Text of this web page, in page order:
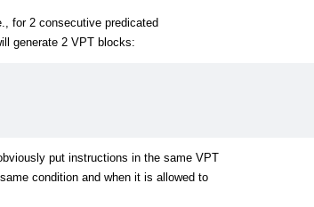
for 2 consecutive predicated
generate 2 VPT blocks:
put instructions in the same VPT
condition and when it is allowed to